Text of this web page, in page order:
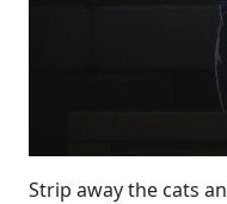
Strip away the cats